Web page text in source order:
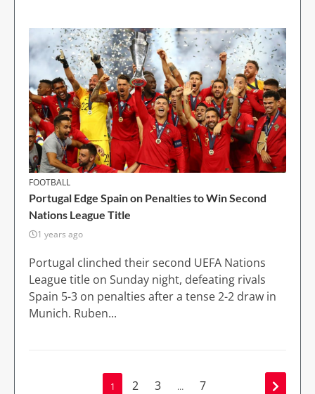
FOOTBALL
Portugal Edge Spain on Penalties to Win Second
Nations League Title
1 years ago
Portugal clinched their second UEFA Nations
League title on Sunday night, defeating rivals
Spain 5-3 on penalties after a tense 2-2 draw in
Munich. Ruben...
1 2 3 … 7